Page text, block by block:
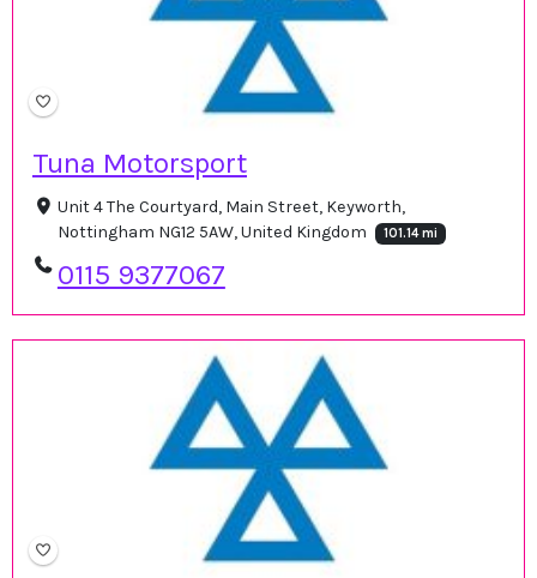
Tuna Motorsport
Unit 4 The Courtyard, Main Street, Keyworth,
Nottingham NG12 5AW, United Kingdom
101.14 mi
0115 9377067